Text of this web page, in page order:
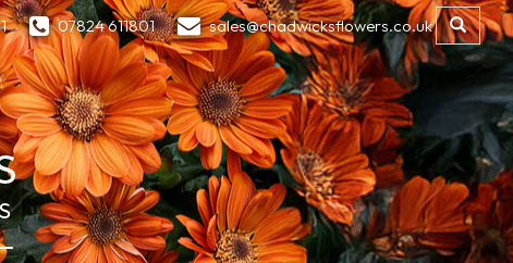
07824 611801 sales@chadwicksflowers.co.uk